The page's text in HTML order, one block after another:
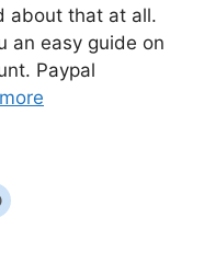
about that at all.
an easy guide on
Paypal